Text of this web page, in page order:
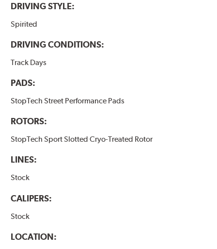
DRIVING STYLE:
Spirited
DRIVING CONDITIONS:
Track Days
PADS:
StopTech Street Performance Pads
ROTORS:
StopTech Sport Slotted Cryo-Treated Rotor
LINES:
Stock
CALIPERS:
Stock
LOCATION: